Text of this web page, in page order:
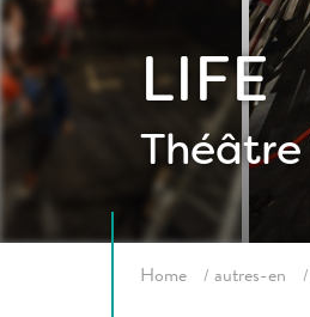
LIFE
Théâtre
Home autres-en